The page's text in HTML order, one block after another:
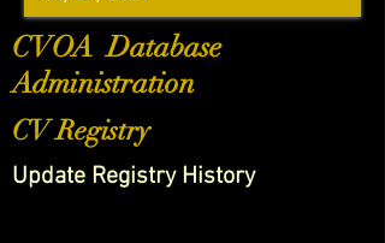
CVOA Database
Administration
CV Registry
Update Registry History